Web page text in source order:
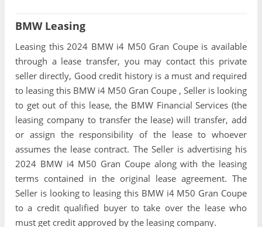
BMW Leasing
Leasing this 2024 BMW i4 M50 Gran Coupe is available
through a lease transfer, you may contact this private
seller directly, Good credit history is a must and required
to leasing this BMW i4 M50 Gran Coupe , Seller is looking
to get out of this lease, the BMW Financial Services (the
leasing company to transfer the lease) will transfer, add
or assign the responsibility of the lease to whoever
assumes the lease contract. The Seller is advertising his
2024 BMW i4 M50 Gran Coupe along with the leasing
terms contained in the original lease agreement. The
Seller is looking to leasing this BMW i4 M50 Gran Coupe
to a credit qualified buyer to take over the lease who
must get credit approved by the leasing company.